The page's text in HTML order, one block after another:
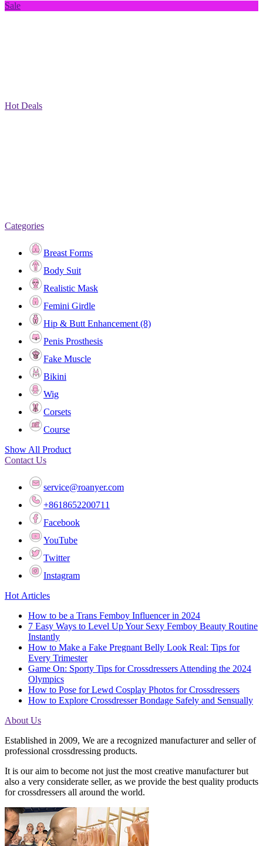
Sale
Hot Deals
Categories
Breast Forms
Body Suit
Realistic Mask
Femini Girdle
Hip & Butt Enhancement (8)
Penis Prosthesis
Fake Muscle
Bikini
Wig
Corsets
Course
Show All Product
Contact Us
service@roanyer.com
+8618652200711
Facebook
YouTube
Twitter
Instagram
Hot Articles
How to be a Trans Femboy Influencer in 2024
7 Easy Ways to Level Up Your Sexy Femboy Beauty Routine
Instantly
How to Make a Fake Pregnant Belly Look Real: Tips for
Every Trimester
Game On: Sporty Tips for Crossdressers Attending the 2024
Olympics
How to Pose for Lewd Cosplay Photos for Crossdressers
How to Explore Crossdresser Bondage Safely and Sensually
About Us
Established in 2009, We are a recognized manufacturer and seller of
professional crossdressing products.
It is our aim to become not just the most creative manufacturer but
also a very considerate seller, as we provide the best quality products
for crossdressers all around the world.